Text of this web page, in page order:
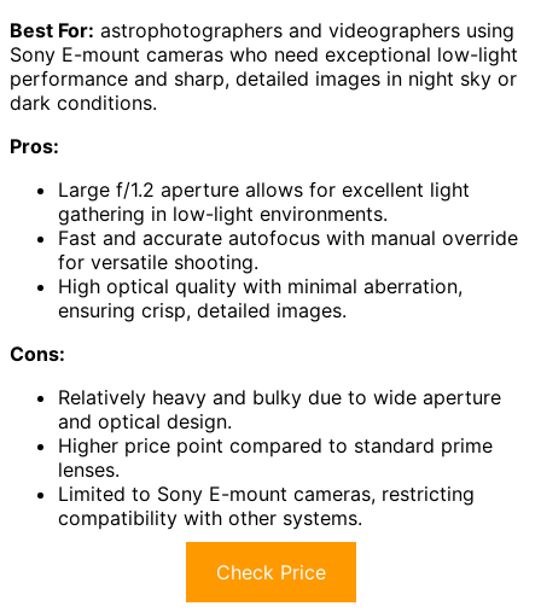
Best For: astrophotographers and videographers using
Sony E-mount cameras who need exceptional low-light
performance and sharp, detailed images in night sky or
dark conditions.
Pros:
Large f/1.2 aperture allows for excellent light
gathering in low-light environments.
Fast and accurate autofocus with manual override
for versatile shooting.
High optical quality with minimal aberration,
ensuring crisp, detailed images.
Cons:
Relatively heavy and bulky due to wide aperture
and optical design.
Higher price point compared to standard prime
lenses.
Limited to Sony E-mount cameras, restricting
compatibility with other systems.
Check Price